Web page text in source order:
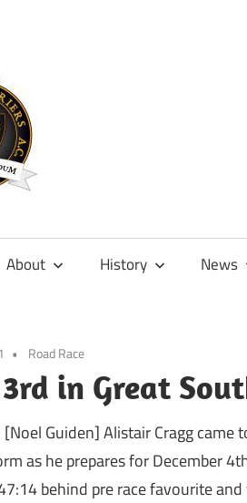
About History News
Road Race
in Great
Guiden] Alistair Cragg
as he prepares for December
behind pre race favourite